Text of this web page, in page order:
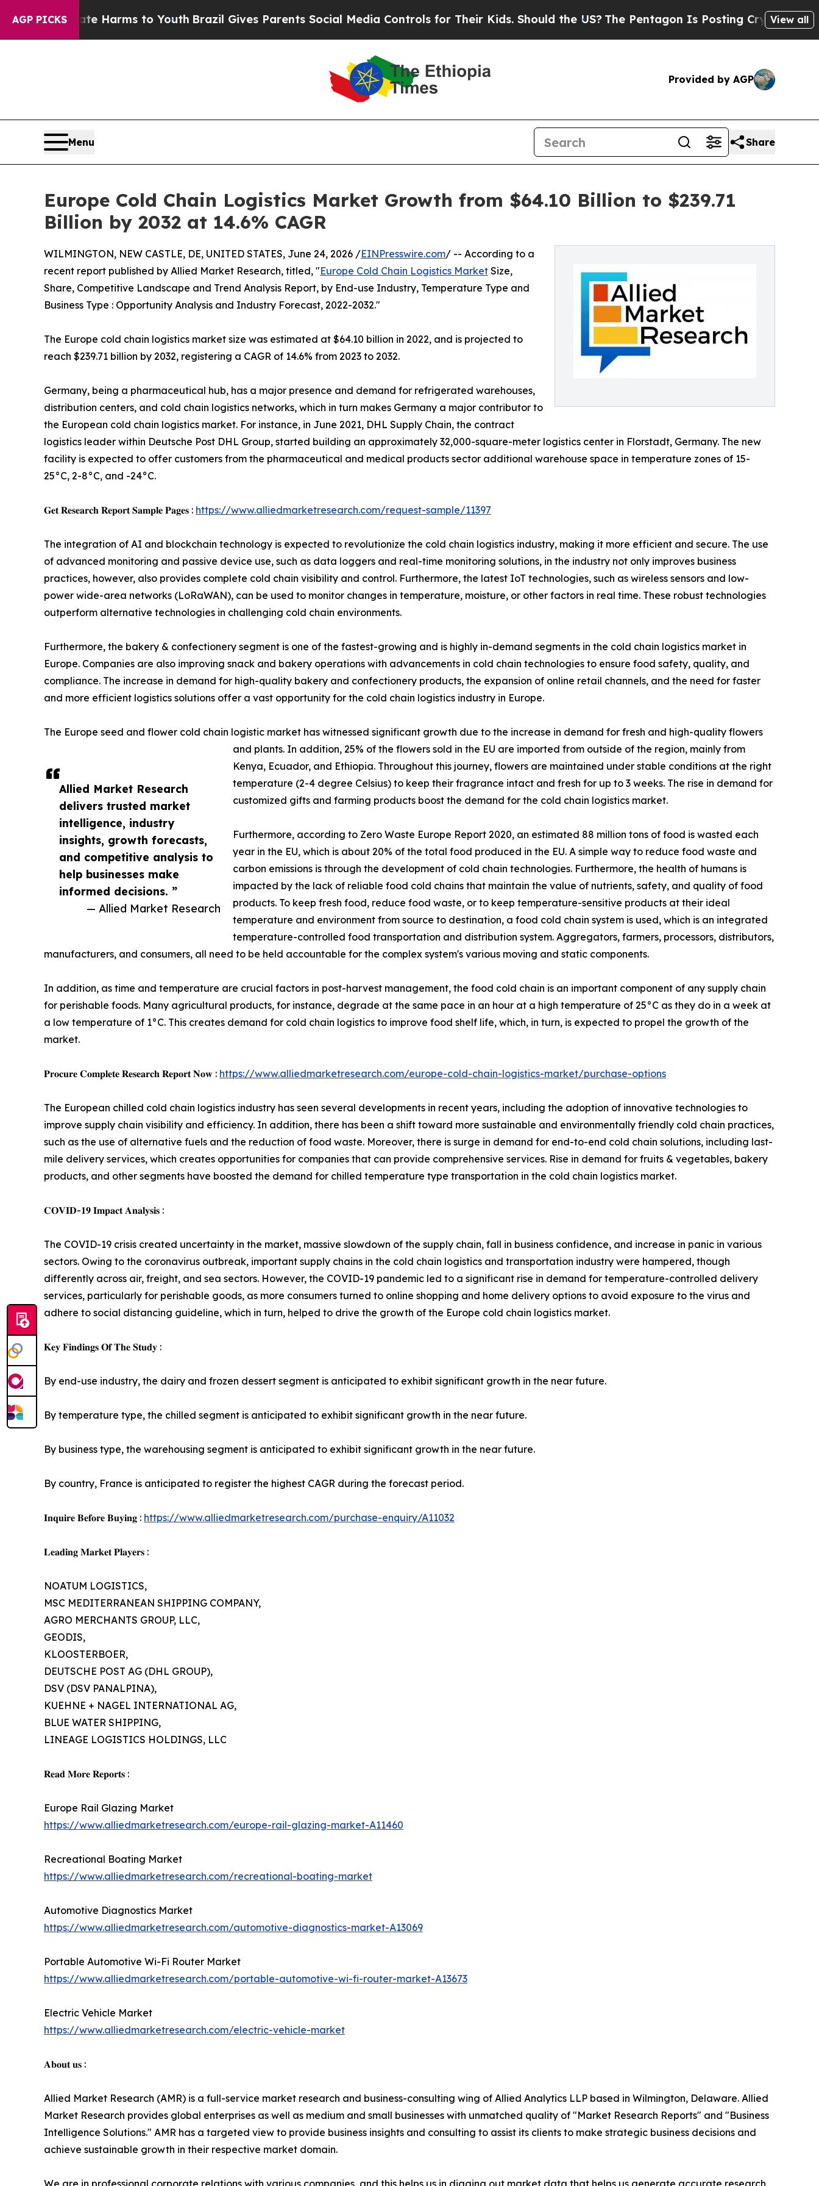
AGP PICKS
Harms to Youth Brazil Gives Parents Social Media Controls for Their Kids. Should the US?The Pentagon Is Posting Cryptic Biblical View all
Provided by AGP
Menu Share
Europe Cold Chain Logistics Market Growth from $64.10 Billion to $239.71
Billion by 2032 at 14.6% CAGR
Allied Market Research
delivers trusted market
intelligence, industry
insights, growth forecasts,
and competitive analysis to
help businesses make
informed decisions. ”
— Allied Market Research
WILMINGTON, NEW CASTLE, DE, UNITED STATES, June 24, 2026 /EINPresswire.com/ -- According to a
recent report published by Allied Market Research, titled, "Europe Cold Chain Logistics Market Size,
Share, Competitive Landscape and Trend Analysis Report, by End-use Industry, Temperature Type and
Business Type : Opportunity Analysis and Industry Forecast, 2022-2032."
The Europe cold chain logistics market size was estimated at $64.10 billion in 2022, and is projected to
reach $239.71 billion by 2032, registering a CAGR of 14.6% from 2023 to 2032.
Germany, being a pharmaceutical hub, has a major presence and demand for refrigerated warehouses,
distribution centers, and cold chain logistics networks, which in turn makes Germany a major contributor to
the European cold chain logistics market. For instance, in June 2021, DHL Supply Chain, the contract
logistics leader within Deutsche Post DHL Group, started building an approximately 32,000-square-meter logistics center in Florstadt, Germany. The new
facility is expected to offer customers from the pharmaceutical and medical products sector additional warehouse space in temperature zones of 15-
25°C, 2-8°C, and -24°C.
𝐆𝐞𝐭 𝐑𝐞𝐬𝐞𝐚𝐫𝐜𝐡 𝐑𝐞𝐩𝐨𝐫𝐭 𝐒𝐚𝐦𝐩𝐥𝐞 𝐏𝐚𝐠𝐞𝐬 : https://www.alliedmarketresearch.com/request-sample/11397
The integration of AI and blockchain technology is expected to revolutionize the cold chain logistics industry, making it more efficient and secure. The use
of advanced monitoring and passive device use, such as data loggers and real-time monitoring solutions, in the industry not only improves business
practices, however, also provides complete cold chain visibility and control. Furthermore, the latest IoT technologies, such as wireless sensors and low-
power wide-area networks (LoRaWAN), can be used to monitor changes in temperature, moisture, or other factors in real time. These robust technologies
outperform alternative technologies in challenging cold chain environments.
Furthermore, the bakery & confectionery segment is one of the fastest-growing and is highly in-demand segments in the cold chain logistics market in
Europe. Companies are also improving snack and bakery operations with advancements in cold chain technologies to ensure food safety, quality, and
compliance. The increase in demand for high-quality bakery and confectionery products, the expansion of online retail channels, and the need for faster
and more efficient logistics solutions offer a vast opportunity for the cold chain logistics industry in Europe.
The Europe seed and flower cold chain logistic market has witnessed significant growth due to the increase in demand for fresh and high-quality flowers
and plants. In addition, 25% of the flowers sold in the EU are imported from outside of the region, mainly from
Kenya, Ecuador, and Ethiopia. Throughout this journey, flowers are maintained under stable conditions at the right
temperature (2-4 degree Celsius) to keep their fragrance intact and fresh for up to 3 weeks. The rise in demand for
customized gifts and farming products boost the demand for the cold chain logistics market.
Furthermore, according to Zero Waste Europe Report 2020, an estimated 88 million tons of food is wasted each
year in the EU, which is about 20% of the total food produced in the EU. A simple way to reduce food waste and
carbon emissions is through the development of cold chain technologies. Furthermore, the health of humans is
impacted by the lack of reliable food cold chains that maintain the value of nutrients, safety, and quality of food
products. To keep fresh food, reduce food waste, or to keep temperature-sensitive products at their ideal
temperature and environment from source to destination, a food cold chain system is used, which is an integrated
temperature-controlled food transportation and distribution system. Aggregators, farmers, processors, distributors,
manufacturers, and consumers, all need to be held accountable for the complex system's various moving and static components.
In addition, as time and temperature are crucial factors in post-harvest management, the food cold chain is an important component of any supply chain
for perishable foods. Many agricultural products, for instance, degrade at the same pace in an hour at a high temperature of 25°C as they do in a week at
a low temperature of 1°C. This creates demand for cold chain logistics to improve food shelf life, which, in turn, is expected to propel the growth of the
market.
𝐏𝐫𝐨𝐜𝐮𝐫𝐞 𝐂𝐨𝐦𝐩𝐥𝐞𝐭𝐞 𝐑𝐞𝐬𝐞𝐚𝐫𝐜𝐡 𝐑𝐞𝐩𝐨𝐫𝐭 𝐍𝐨𝐰 : https://www.alliedmarketresearch.com/europe-cold-chain-logistics-market/purchase-options
The European chilled cold chain logistics industry has seen several developments in recent years, including the adoption of innovative technologies to
improve supply chain visibility and efficiency. In addition, there has been a shift toward more sustainable and environmentally friendly cold chain practices,
such as the use of alternative fuels and the reduction of food waste. Moreover, there is surge in demand for end-to-end cold chain solutions, including last-
mile delivery services, which creates opportunities for companies that can provide comprehensive services. Rise in demand for fruits & vegetables, bakery
products, and other segments have boosted the demand for chilled temperature type transportation in the cold chain logistics market.
𝐂𝐎𝐕𝐈𝐃-𝟏𝟗 𝐈𝐦𝐩𝐚𝐜𝐭 𝐀𝐧𝐚𝐥𝐲𝐬𝐢𝐬 :
The COVID-19 crisis created uncertainty in the market, massive slowdown of the supply chain, fall in business confidence, and increase in panic in various
sectors. Owing to the coronavirus outbreak, important supply chains in the cold chain logistics and transportation industry were hampered, though
differently across air, freight, and sea sectors. However, the COVID-19 pandemic led to a significant rise in demand for temperature-controlled delivery
services, particularly for perishable goods, as more consumers turned to online shopping and home delivery options to avoid exposure to the virus and
adhere to social distancing guideline, which in turn, helped to drive the growth of the Europe cold chain logistics market.
𝐊𝐞𝐲 𝐅𝐢𝐧𝐝𝐢𝐧𝐠𝐬 𝐎𝐟 𝐓𝐡𝐞 𝐒𝐭𝐮𝐝𝐲 :
By end-use industry, the dairy and frozen dessert segment is anticipated to exhibit significant growth in the near future.
By temperature type, the chilled segment is anticipated to exhibit significant growth in the near future.
By business type, the warehousing segment is anticipated to exhibit significant growth in the near future.
By country, France is anticipated to register the highest CAGR during the forecast period.
𝐈𝐧𝐪𝐮𝐢𝐫𝐞 𝐁𝐞𝐟𝐨𝐫𝐞 𝐁𝐮𝐲𝐢𝐧𝐠 : https://www.alliedmarketresearch.com/purchase-enquiry/A11032
𝐋𝐞𝐚𝐝𝐢𝐧𝐠 𝐌𝐚𝐫𝐤𝐞𝐭 𝐏𝐥𝐚𝐲𝐞𝐫𝐬 :
NOATUM LOGISTICS,
MSC MEDITERRANEAN SHIPPING COMPANY,
AGRO MERCHANTS GROUP, LLC,
GEODIS,
KLOOSTERBOER,
DEUTSCHE POST AG (DHL GROUP),
DSV (DSV PANALPINA),
KUEHNE + NAGEL INTERNATIONAL AG,
BLUE WATER SHIPPING,
LINEAGE LOGISTICS HOLDINGS, LLC
𝐑𝐞𝐚𝐝 𝐌𝐨𝐫𝐞 𝐑𝐞𝐩𝐨𝐫𝐭𝐬 :
Europe Rail Glazing Market
https://www.alliedmarketresearch.com/europe-rail-glazing-market-A11460
Recreational Boating Market
https://www.alliedmarketresearch.com/recreational-boating-market
Automotive Diagnostics Market
https://www.alliedmarketresearch.com/automotive-diagnostics-market-A13069
Portable Automotive Wi-Fi Router Market
https://www.alliedmarketresearch.com/portable-automotive-wi-fi-router-market-A13673
Electric Vehicle Market
https://www.alliedmarketresearch.com/electric-vehicle-market
𝐀𝐛𝐨𝐮𝐭 𝐮𝐬 :
Allied Market Research (AMR) is a full-service market research and business-consulting wing of Allied Analytics LLP based in Wilmington, Delaware. Allied
Market Research provides global enterprises as well as medium and small businesses with unmatched quality of "Market Research Reports" and "Business
Intelligence Solutions." AMR has a targeted view to provide business insights and consulting to assist its clients to make strategic business decisions and
achieve sustainable growth in their respective market domain.